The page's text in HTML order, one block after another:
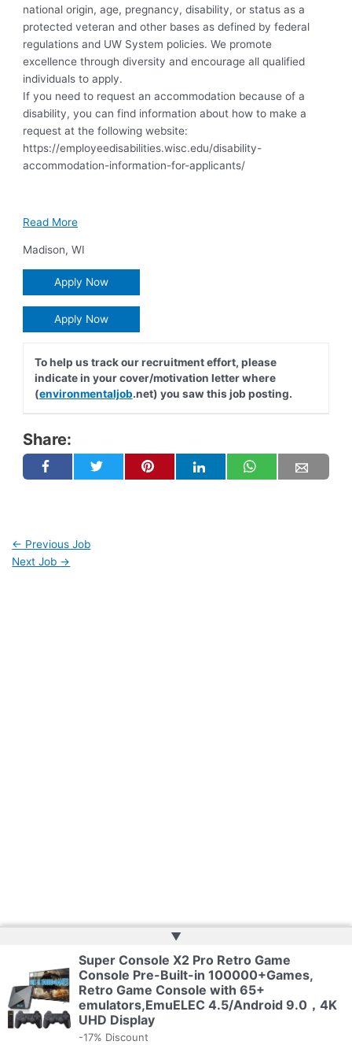
national origin, age, pregnancy, disability, or status as a
protected veteran and other bases as defined by federal
regulations and UW System policies. We promote
excellence through diversity and encourage all qualified
individuals to apply.
If you need to request an accommodation because of a
disability, you can find information about how to make a
request at the following website:
https://employeedisabilities.wisc.edu/disability-
accommodation-information-for-applicants/
Read More
Madison,WI
Apply Now
Apply Now
To help us track our recruitment effort, please
indicate in your cover/motivation letter where
(environmentaljob.net) you saw this job posting.
Share:
← Previous Job
Next Job →
Copyright © 2026 | Web Development byWeb Doktoru
Privacy Policy
▲
Super Console X2 Pro Retro Game
Console Pre-Built-in 100000+Games,
Retro Game Console with 65+
emulators,EmuELEC 4.5/Android 9.0，4K
UHD Display
-17% Discount